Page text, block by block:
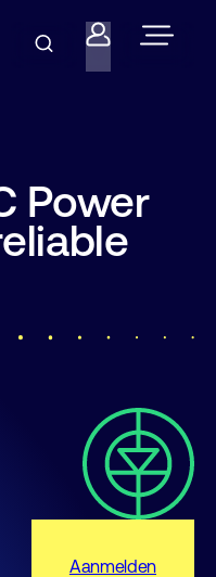
Power
Aanmelden